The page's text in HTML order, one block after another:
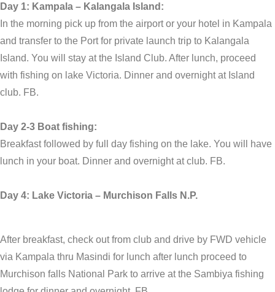
Day 1: Kampala – Kalangala Island:
In the morning pick up from the airport or your hotel in Kampala
and transfer to the Port for private launch trip to Kalangala
Island. You will stay at the Island Club. After lunch, proceed
with fishing on lake Victoria. Dinner and overnight at Island
club. FB.
Day 2-3 Boat fishing:
Breakfast followed by full day fishing on the lake. You will have
lunch in your boat. Dinner and overnight at club. FB.
Day 4: Lake Victoria – Murchison Falls N.P.
After breakfast, check out from club and drive by FWD vehicle
via Kampala thru Masindi for lunch after lunch proceed to
Murchison falls National Park to arrive at the Sambiya fishing